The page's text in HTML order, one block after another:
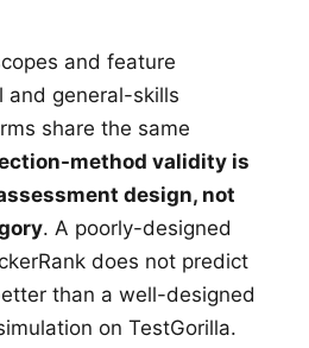
and feature
and general-skills
share the same
method validity is
design, not
. A poorly-designed
does not predict
than a well-designed
on TestGorilla.